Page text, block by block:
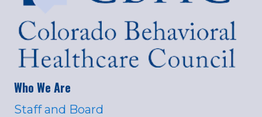
Who We Are
Staff and Board